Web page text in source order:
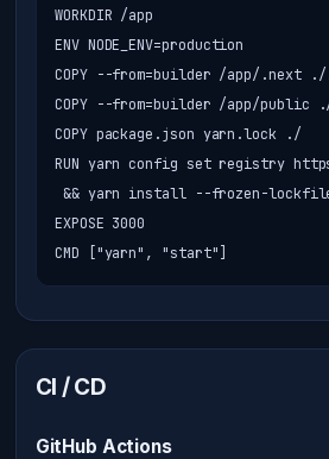
WORKDIR /app
ENV NODE_ENV=production
COPY --from=builder /app/.next
COPY --from=builder /app/public
COPY package.json yarn.lock ./
RUN yarn config set registry
&& yarn install --frozen-
EXPOSE 3000
CMD ["yarn", "start"]
CI / CD
GitHub Actions